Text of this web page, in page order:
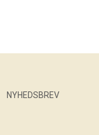
NYHEDSBREV